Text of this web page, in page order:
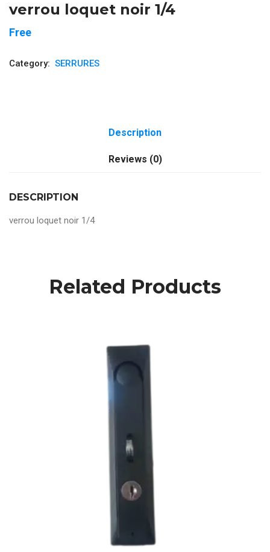
verrou loquet noir 1/4
Free
Category: SERRURES
Description
Reviews (0)
DESCRIPTION
verrou loquet noir 1/4
Related Products